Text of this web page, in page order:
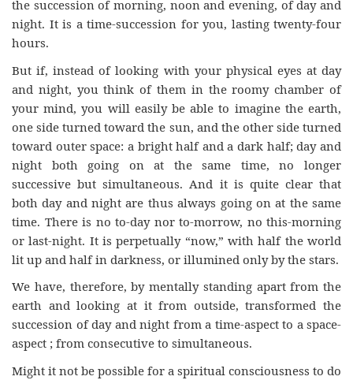
the succession of morning, noon and evening, of day and
night. It is a time-succession for you, lasting twenty-four
hours.
But if, instead of looking with your physical eyes at day
and night, you think of them in the roomy chamber of
your mind, you will easily be able to imagine the earth,
one side turned toward the sun, and the other side turned
toward outer space: a bright half and a dark half; day and
night both going on at the same time, no longer
successive but simultaneous. And it is quite clear that
both day and night are thus always going on at the same
time. There is no to-day nor to-morrow, no this-morning
or last-night. It is perpetually “now,” with half the world
lit up and half in darkness, or illumined only by the stars.
We have, therefore, by mentally standing apart from the
earth and looking at it from outside, transformed the
succession of day and night from a time-aspect to a space-
aspect ; from consecutive to simultaneous.
Might it not be possible for a spiritual consciousness to do